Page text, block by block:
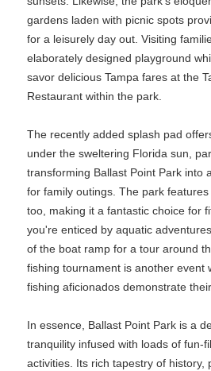
gardens laden with picnic spots
for a leisurely day out. Visiting
elaborately designed playground
savor delicious Tampa fares at the
Restaurant within the park.
The recently added splash pad
under the sweltering Florida sun,
transforming Ballast Point Park into
for family outings. The park
too, making it a fantastic choice for
you're enticed by aquatic
of the boat ramp for a tour around
fishing tournament is another event
fishing aficionados demonstrate
In essence, Ballast Point Park is a
tranquility infused with loads of fun-
activities. Its rich tapestry of history,